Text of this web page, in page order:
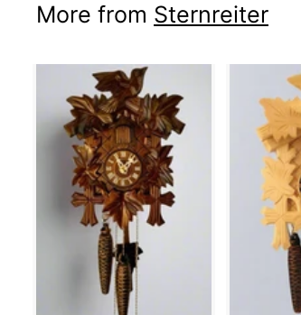
More from Sternreiter